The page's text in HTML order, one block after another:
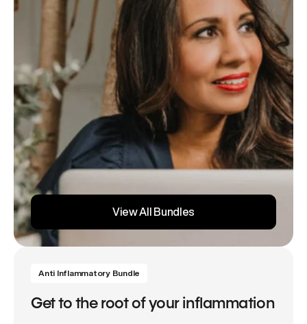
View All Bundles
Anti Inflammatory Bundle
Get to the root of your inflammation